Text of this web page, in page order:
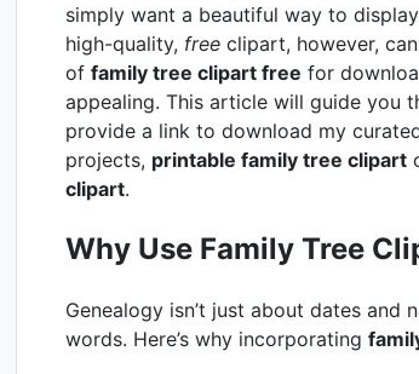
simply want a beautiful way to
high-quality, free clipart, however,
of family tree clipart free for
appealing. This article will guide you
provide a link to download my
projects, printable family tree clipart
clipart.
Why Use Family Tree
Genealogy isn’t just about dates and
words. Here’s why incorporating